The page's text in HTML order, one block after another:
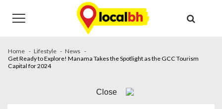
navigation
content
Home Lifestyle
News
Get Ready to Explore! Manama Takes the Spotlight as the GCC Tourism
Capital for 2024
Close